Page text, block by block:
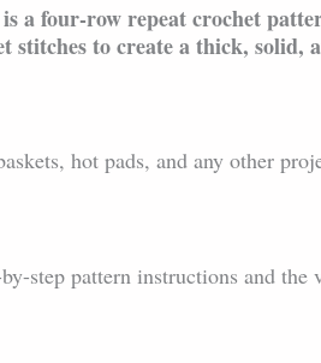
a four-row repeat crochet
stitches to create a thick, solid,
hot pads, and any other
step pattern instructions and